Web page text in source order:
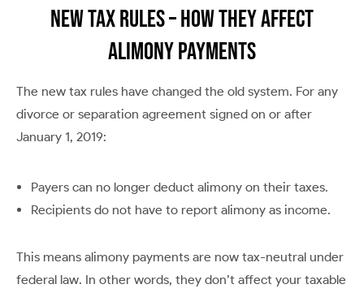
New Tax Rules – How They Affect
Alimony Payments
The new tax rules have changed the old system. For any
divorce or separation agreement signed on or after
January 1, 2019:
Payers can no longer deduct alimony on their taxes.
Recipients do not have to report alimony as income.
This means alimony payments are now tax-neutral under
federal law. In other words, they don’t affect your taxable